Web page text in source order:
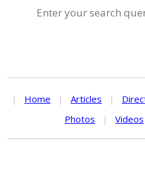
Enter your search
| Home | Articles |
Photos
| Videos